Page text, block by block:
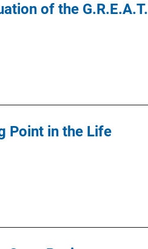
of the G.R.E.A.T.
Point in the Life